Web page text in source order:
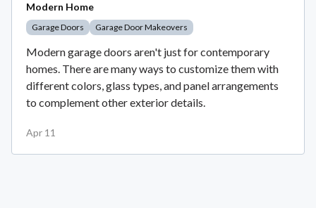
Modern Home
Garage Doors Garage Door Makeovers
Modern garage doors aren't just for contemporary
homes. There are many ways to customize them with
different colors, glass types, and panel arrangements
to complement other exterior details.
Apr 11